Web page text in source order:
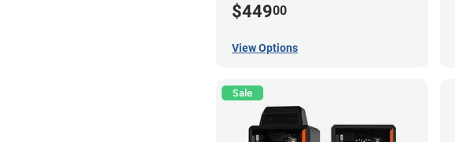
$44900
View Options
Sale